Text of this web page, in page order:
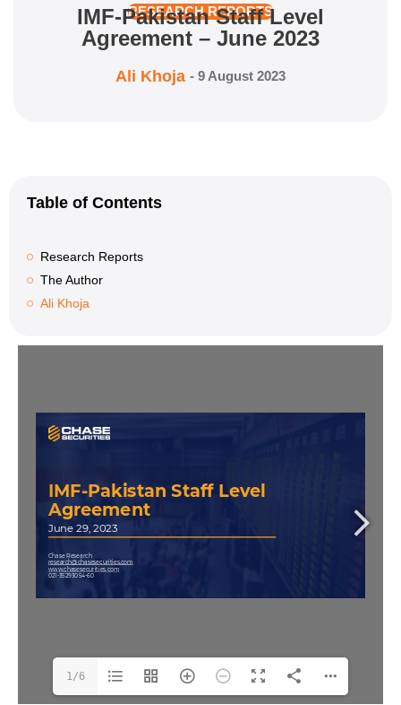
RESEARCH REPORTS
IMF-Pakistan Staff Level
Agreement – June 2023
Ali Khoja - 9 August 2023
Table of Contents
Research Reports
The Author
Ali Khoja
1/6